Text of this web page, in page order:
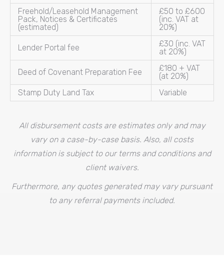
Freehold/Leasehold Management
Pack, Notices & Certificates
(estimated)
£50 to £600
(inc. VAT at
20%)
Lender Portal fee
£30 (inc. VAT
at 20%)
Deed of Covenant Preparation Fee
£180 + VAT
(at 20%)
Stamp Duty Land Tax
Variable
All disbursement costs are estimates only and may
vary on a case-by-case basis. Also, all costs
information is subject to our terms and conditions and
client waivers.
Furthermore, any quotes generated may vary pursuant
to any referral payments included.